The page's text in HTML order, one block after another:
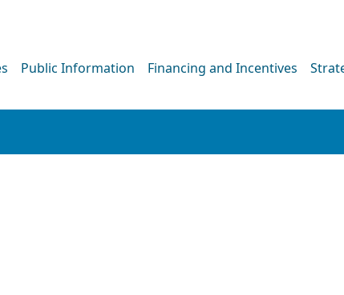
Public Information Financing and Incentives